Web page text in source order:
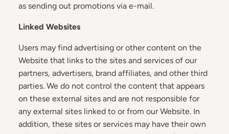
as sending out promotions via e-mail.
Linked Websites
Users may find advertising or other content on the
Website that links to the sites and services of our
partners, advertisers, brand affiliates, and other third
parties. We do not control the content that appears
on these external sites and are not responsible for
any external sites linked to or from our Website. In
addition, these sites or services may have their own